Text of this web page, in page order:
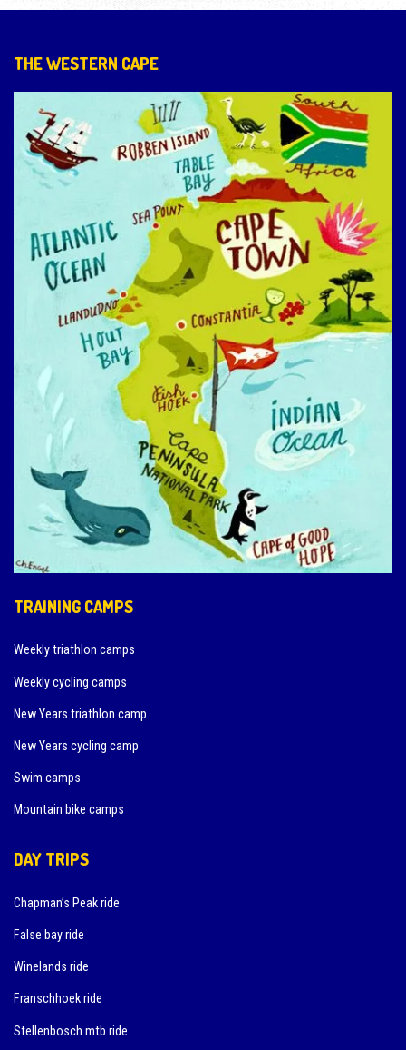
THE WESTERN CAPE
TRAINING CAMPS
Weekly triathlon camps
Weekly cycling camps
New Years triathlon camp
New Years cycling camp
Swim camps
Mountain bike camps
DAY TRIPS
Chapman’s Peak ride
False bay ride
Winelands ride
Franschhoek ride
Stellenbosch mtb ride